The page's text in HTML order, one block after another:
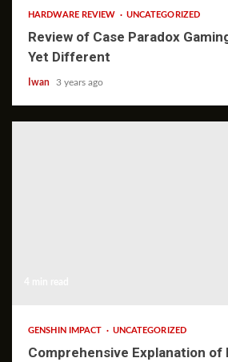
HARDWARE REVIEW UNCATEGORIZED
Review of Case Paradox
Yet Different
Iwan 3 years ago
GENSHIN IMPACT UNCATEGORIZED
Comprehensive Explanation of